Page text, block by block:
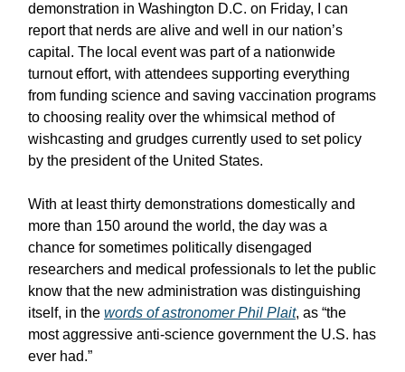
demonstration in Washington D.C. on Friday, I can
report that nerds are alive and well in our nation’s
capital. The local event was part of a nationwide
turnout effort, with attendees supporting everything
from funding science and saving vaccination programs
to choosing reality over the whimsical method of
wishcasting and grudges currently used to set policy
by the president of the United States.
With at least thirty demonstrations domestically and
more than 150 around the world, the day was a
chance for sometimes politically disengaged
researchers and medical professionals to let the public
know that the new administration was distinguishing
itself, in the words of astronomer Phil Plait, as “the
most aggressive anti-science government the U.S. has
ever had.”